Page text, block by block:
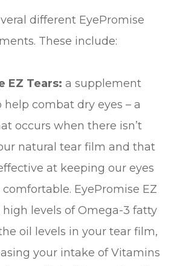
different EyePromise
These include:
EZ Tears: a supplement
combat dry eyes – a
occurs when there isn’t
natural tear film and that
at keeping our eyes
EyePromise EZ
high levels of Omega-3 fatty
oil levels in your tear film,
your intake of Vitamins